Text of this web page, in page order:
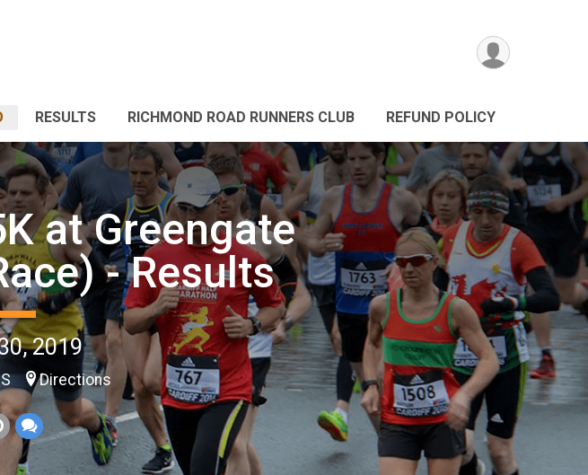
RESULTS RICHMOND ROAD RUNNERS CLUB REFUND POLICY
at Greengate
- Results
2019
Directions